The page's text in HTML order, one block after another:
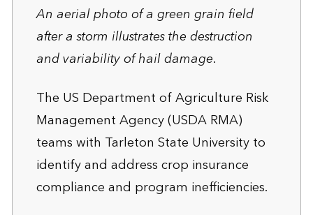
An aerial photo of a green grain field
after a storm illustrates the destruction
and variability of hail damage.
The US Department of Agriculture Risk
Management Agency (USDA RMA)
teams with Tarleton State University to
identify and address crop insurance
compliance and program inefficiencies.